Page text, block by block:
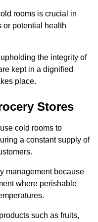
rooms is crucial in
or potential health
the integrity of
kept in a dignified
place.
Stores
cold rooms to
a constant supply of
management because
where perishable
such as fruits,